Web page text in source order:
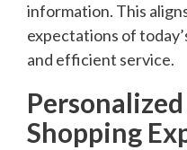
information. This
expectations of
and efficient service.
Shopping